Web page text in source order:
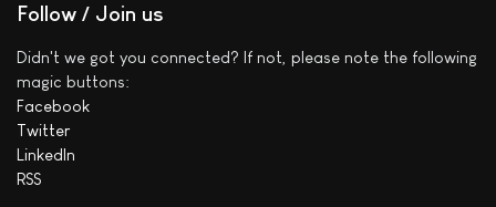
Follow / Join us
Didn't we got you connected? If not, please note the following
magic buttons:
Facebook
Twitter
LinkedIn
RSS